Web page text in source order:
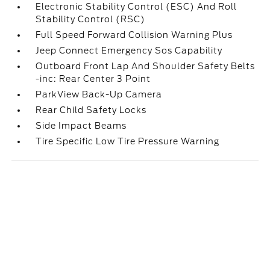
Electronic Stability Control (ESC) And Roll
Stability Control (RSC)
Full Speed Forward Collision Warning Plus
Jeep Connect Emergency Sos Capability
Outboard Front Lap And Shoulder Safety Belts
-inc: Rear Center 3 Point
ParkView Back-Up Camera
Rear Child Safety Locks
Side Impact Beams
Tire Specific Low Tire Pressure Warning